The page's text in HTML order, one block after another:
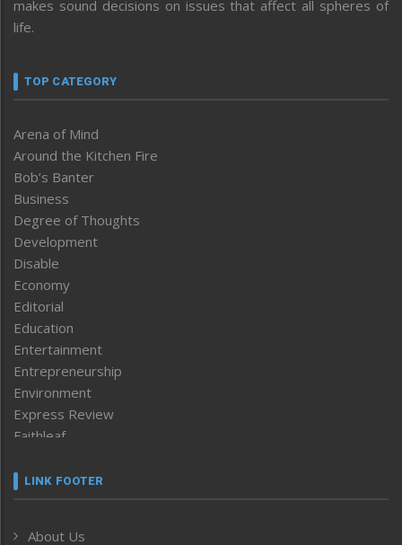
makes sound decisions on issues that affect all spheres of
life.
TOP CATEGORY
Arena of Mind
Around the Kitchen Fire
Bob’s Banter
Business
Degree of Thoughts
Development
Disable
Economy
Editorial
Education
Entertainment
Entrepreneurship
Environment
Express Review
Faithleaf
Frontpage
LINK FOOTER
About Us